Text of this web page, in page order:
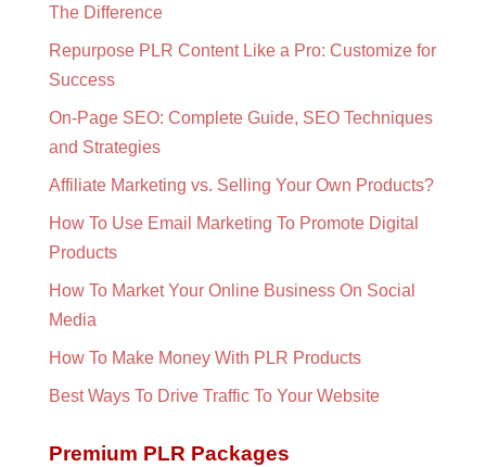
The Difference
Repurpose PLR Content Like a Pro: Customize for
Success
On-Page SEO: Complete Guide, SEO Techniques
and Strategies
Affiliate Marketing vs. Selling Your Own Products?
How To Use Email Marketing To Promote Digital
Products
How To Market Your Online Business On Social
Media
How To Make Money With PLR Products
Best Ways To Drive Traffic To Your Website
Premium PLR Packages